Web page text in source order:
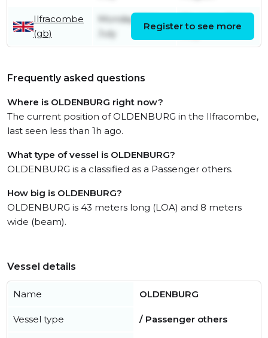
Ilfracombe
(gb)
Monday 20th
July
July
Register to see more
Frequently asked questions
Where is OLDENBURG right now?
The current position of OLDENBURG in the Ilfracombe,
last seen less than 1h ago.
What type of vessel is OLDENBURG?
OLDENBURG is a classified as a Passenger others.
How big is OLDENBURG?
OLDENBURG is 43 meters long (LOA) and 8 meters
wide (beam).
Vessel details
Name OLDENBURG
Vessel type / Passenger others